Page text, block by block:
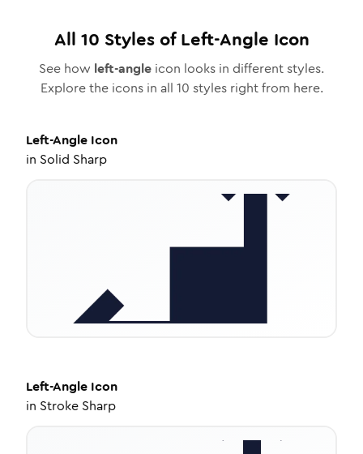
All 10 Styles ofLeft-Angle Icon
See how left-angle icon looks in different styles.
Explore the icons in all 10 styles right from here.
Left-Angle Icon
in Solid Sharp
Left-Angle Icon
in Stroke Sharp